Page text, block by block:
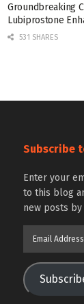
Groundbreaking
Lubiprostone
531 SHARES
Subscribe
Enter your
to this blog
new posts by